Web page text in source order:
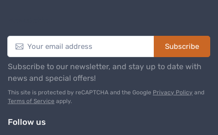
Subscribe
Subscribe to our newsletter, and stay up to date with
news and special offers!
This site is protected by reCAPTCHA and the Google Privacy Policy and
Terms of Service apply.
Follow us